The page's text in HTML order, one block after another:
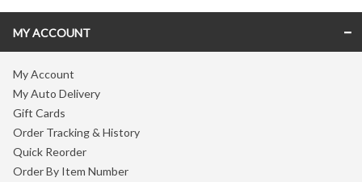
MY ACCOUNT
My Account
My Auto Delivery
Gift Cards
Order Tracking & History
Quick Reorder
Order By Item Number